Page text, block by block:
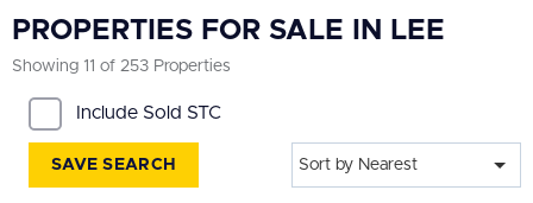
Within 3 miles
PROPERTY TYPE
PROPERTIES FOR SALE IN LEE
Showing 11 of 253 Properties
Include Sold STC
SAVE SEARCH Sort by Nearest